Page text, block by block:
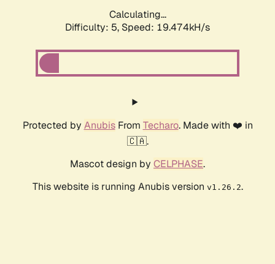
Calculating...
Difficulty: 5, Speed: 19.474kH/s
Protected by AnubisFrom Techaro. Made with ❤️ in
🇨🇦.
Mascot design by CELPHASE.
This website is running Anubis version v1.26.2.